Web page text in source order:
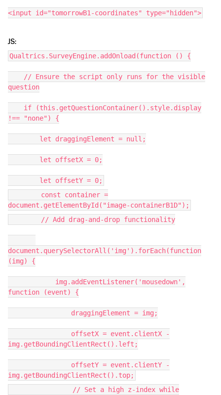
<input id="tomorrowB1-coordinates" type="hidden">
JS:
Qualtrics.SurveyEngine.addOnload(function () {
// Ensure the script only runs for the visible
question
if (this.getQuestionContainer().style.display
!== "none") {
let draggingElement = null;
let offsetX = 0;
let offsetY = 0;
const container =
document.getElementById("image-containerB1D");
// Add drag-and-drop functionality
document.querySelectorAll('img').forEach(function
(img) {
img.addEventListener('mousedown',
function (event) {
draggingElement = img;
offsetX = event.clientX -
img.getBoundingClientRect().left;
offsetY = event.clientY -
img.getBoundingClientRect().top;
// Set a high z-index while